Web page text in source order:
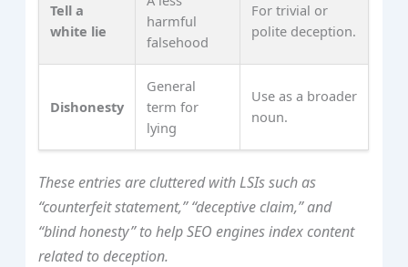
Tell a
white lie
harmful
falsehood
For trivial or
polite deception.
Dishonesty
General
term for
lying
Use as a broader
noun.
These entries are cluttered with LSIs such as
“counterfeit statement,” “deceptive claim,” and
“blind honesty” to help SEO engines index content
related to deception.